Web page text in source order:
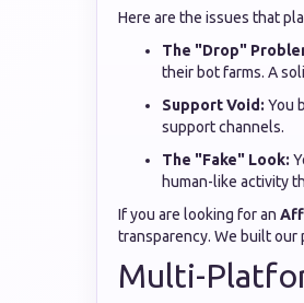
Here are the issues that
The "Drop"
their bot farms. A
Support Void: You
support channels.
The "Fake" Look:
human-like activity
If you are looking for an
transparency. We built
Multi-